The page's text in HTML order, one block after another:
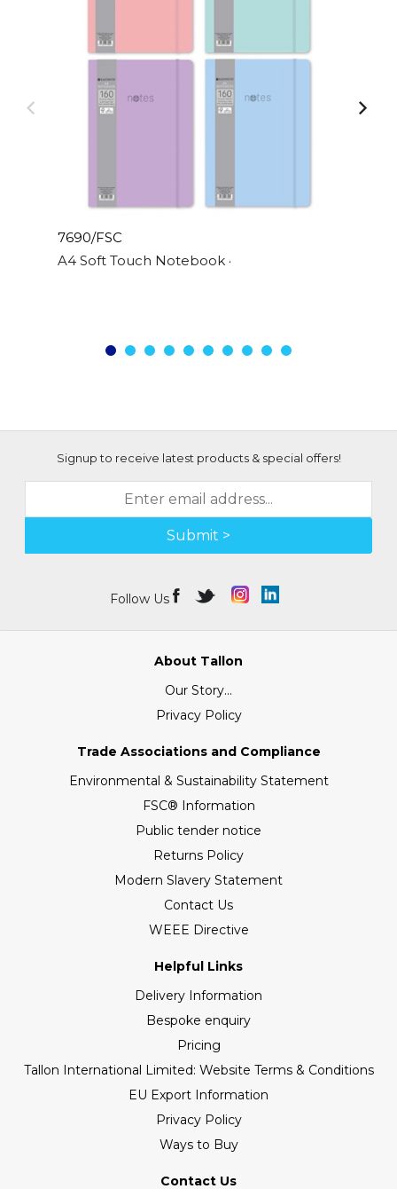
7690/FSC
A4 Soft Touch Notebook 4 Pastel Colours
Signup to receive latest products & special offers!
Submit >
Follow Us
About Tallon
Our Story...
Privacy Policy
Trade Associations and Compliance
Environmental & Sustainability Statement
FSC® Information
Public tender notice
Returns Policy
Modern Slavery Statement
Contact Us
WEEE Directive
Helpful Links
Delivery Information
Bespoke enquiry
Pricing
Tallon International Limited: Website Terms & Conditions
EU Export Information
Privacy Policy
Ways to Buy
Contact Us